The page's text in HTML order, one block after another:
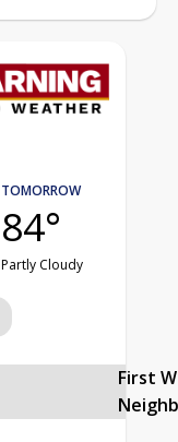
TOMORROW
84°
Partly Cloudy
First